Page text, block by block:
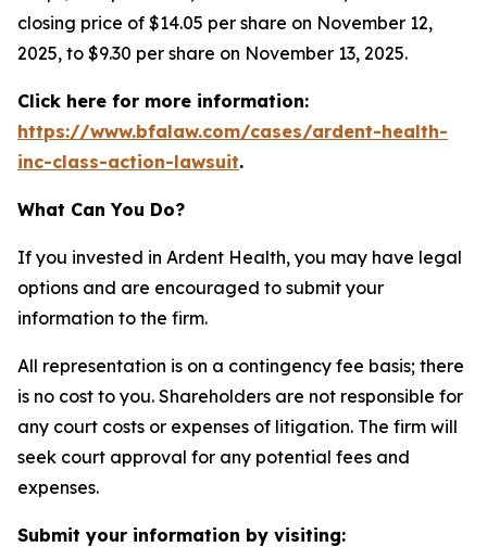
closing price of $14.05 per share on November 12,
2025, to $9.30 per share on November 13, 2025.
Click here for more information:
https://www.bfalaw.com/cases/ardent-health-
inc-class-action-lawsuit.
What Can You Do?
If you invested in Ardent Health, you may have legal
options and are encouraged to submit your
information to the firm.
All representation is on a contingency fee basis; there
is no cost to you. Shareholders are not responsible for
any court costs or expenses of litigation. The firm will
seek court approval for any potential fees and
expenses.
Submit your information by visiting: